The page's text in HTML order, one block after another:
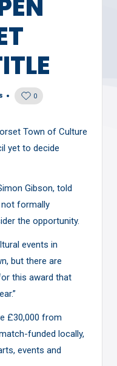
0
Town of Culture
yet to decide
Gibson, told
formally
the opportunity.
events in
but there are
this award that
£30,000 from
funded locally,
events and